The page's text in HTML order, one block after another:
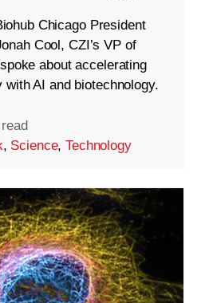
Chicago President
Cool, CZI’s VP of
about accelerating
AI and biotechnology.
, Science,Technology